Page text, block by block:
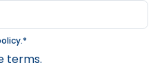
.*
terms.